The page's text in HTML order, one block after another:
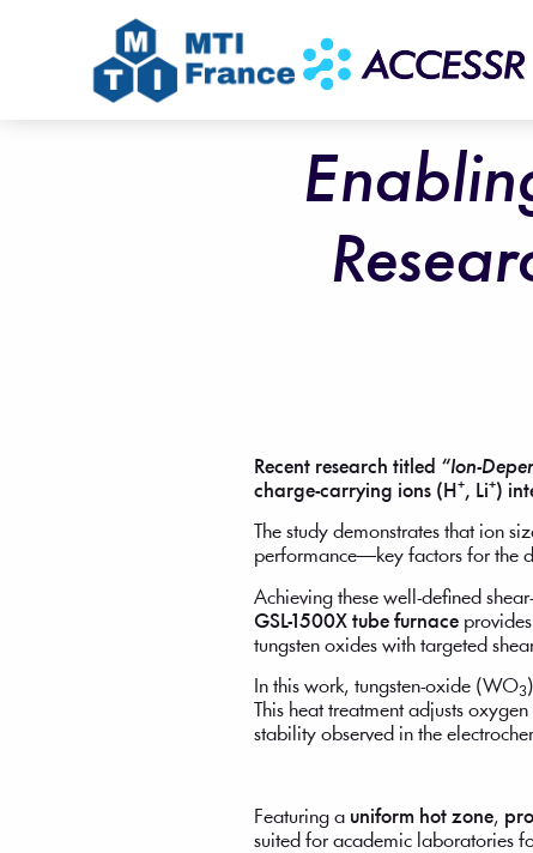
Recent research titled “Ion-
charge-carrying ions (H⁺, Li⁺)
The study demonstrates that ion
performance—key factors for the
Achieving these well-defined
GSL-1500X tube furnace
tungsten oxides with targeted
In this work, tungsten-oxide (WO3
This heat treatment adjusts
stability observed in the
Featuring a uniform hot zone,
suited for academic laboratories